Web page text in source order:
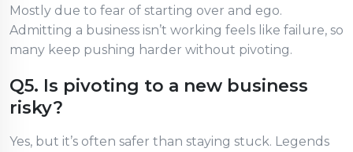
Mostly due to fear of starting over and ego.
Admitting a business isn’t working feels like failure, so
many keep pushing harder without pivoting.
Q5. Is pivoting to a new business
risky?
Yes, but it’s often safer than staying stuck. Legends